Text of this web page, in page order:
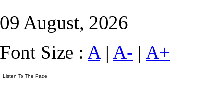
09 August, 2026
Font Size : A| A- | A+